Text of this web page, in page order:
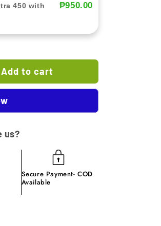
450 with
₱950.00
Add to cart
us?
Secure Payment- COD
Available